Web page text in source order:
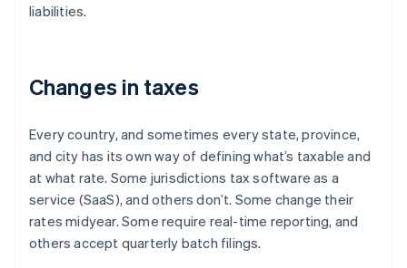
liabilities.
Changes in taxes
Every country, and sometimes every state, province,
and city has its own way of defining what’s taxable and
at what rate. Some jurisdictions tax software as a
service (SaaS), and others don’t. Some change their
rates midyear. Some require real-time reporting, and
others accept quarterly batch filings.